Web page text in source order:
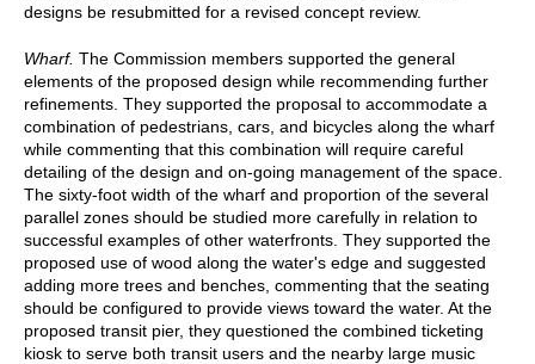
designs be resubmitted for a revised concept review.
Wharf. The Commission members supported the general
elements of the proposed design while recommending further
refinements. They supported the proposal to accommodate a
combination of pedestrians, cars, and bicycles along the wharf
while commenting that this combination will require careful
detailing of the design and on-going management of the space.
The sixty-foot width of the wharf and proportion of the several
parallel zones should be studied more carefully in relation to
successful examples of other waterfronts. They supported the
proposed use of wood along the water's edge and suggested
adding more trees and benches, commenting that the seating
should be configured to provide views toward the water. At the
proposed transit pier, they questioned the combined ticketing
kiosk to serve both transit users and the nearby large music